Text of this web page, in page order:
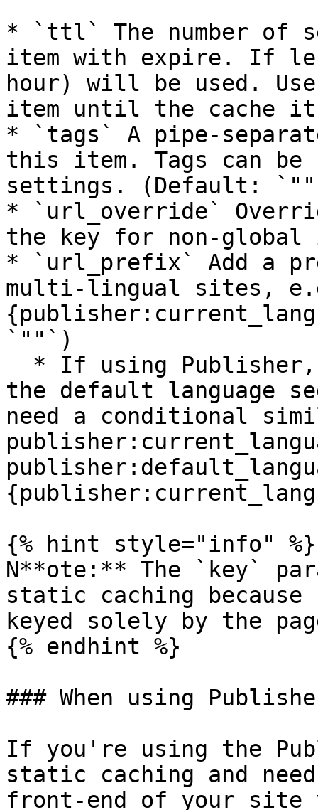
* `ttl` The number of
item with expire. If
hour) will be used.
item until the cache
* `tags` A pipe-
this item. Tags can be
settings. (Default:
* `url_override`
the key for non-
* `url_prefix` Add a
multi-lingual sites,
`""`)
the default language
need a conditional
{% hint style="info" %}
N**ote:** The `key`
static caching
keyed solely by the
{% endhint %}
### When using
If you're using the
static caching and
front-end of your site